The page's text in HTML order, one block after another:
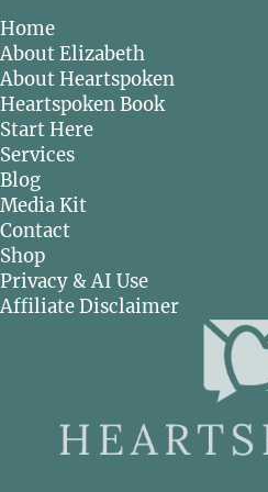
Home
About Elizabeth
About Heartspoken
Heartspoken Book
Start Here
Services
Blog
Media Kit
Contact
Shop
Privacy & AI Use
Affiliate Disclaimer